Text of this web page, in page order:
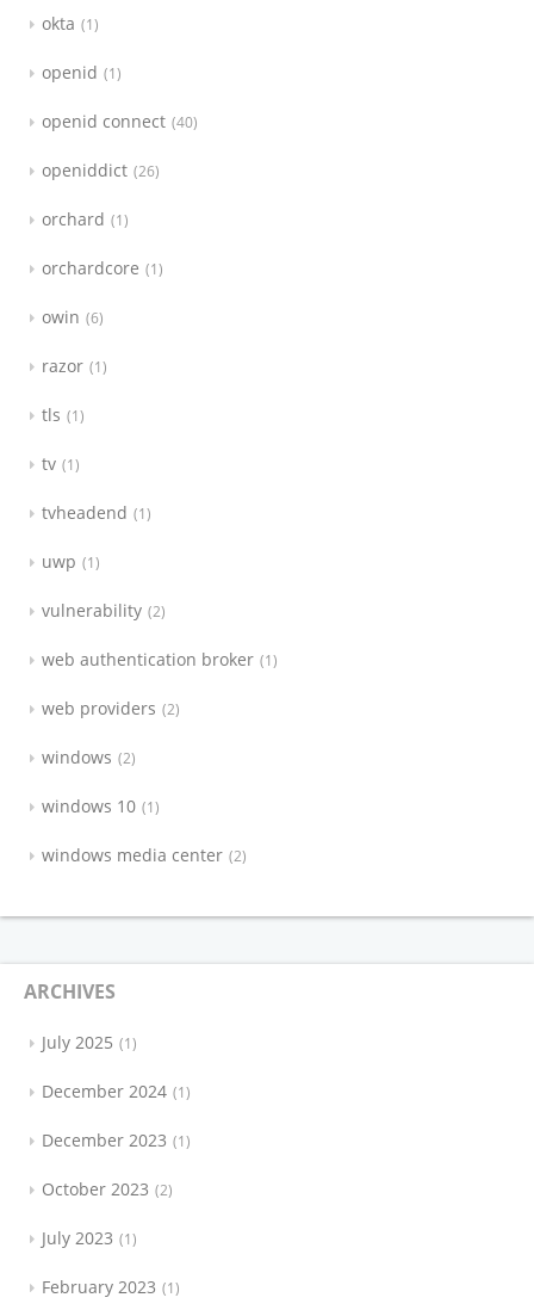
okta 1
openid 1
openid connect 40
openiddict 26
orchard 1
orchardcore 1
owin 6
razor 1
tls 1
tv 1
tvheadend 1
uwp 1
vulnerability 2
web authentication broker 1
web providers 2
windows 2
windows 10 1
windows media center 2
ARCHIVES
July 2025 1
December 2024 1
December 2023 1
October 2023 2
July 2023 1
February 2023 1